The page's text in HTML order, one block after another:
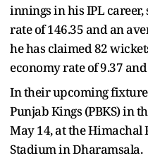
innings in his IPL
rate of 146.35 and an
he has claimed 82
economy rate of 9.37
In their upcoming
Punjab Kings (PBKS) in
May 14, at the Himachal
Stadium in Dharamsala.